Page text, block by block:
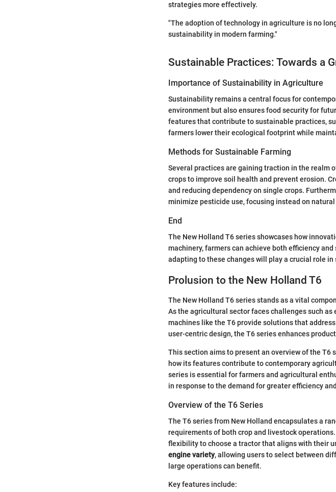
strategies more effectively.
"The adoption of technology in agriculture is no
sustainability in modern farming."
Sustainable Practices: Towards a
Importance of Sustainability in Agriculture
Sustainability remains a central focus for
environment but also ensures food security for
features that contribute to sustainable practices,
farmers lower their ecological footprint while
Methods for Sustainable Farming
Several practices are gaining traction in the realm
crops to improve soil health and prevent erosion.
and reducing dependency on single crops.
minimize pesticide use, focusing instead on
End
The New Holland T6 series showcases how
machinery, farmers can achieve both efficiency
adapting to these changes will play a crucial role
Prolusion to the New Holland T6
The New Holland T6 series stands as a vital
As the agricultural sector faces challenges such
machines like the T6 provide solutions that
user-centric design, the T6 series enhances
This section aims to present an overview of the
how its features contribute to contemporary
series is essential for farmers and agricultural
in response to the demand for greater efficiency
Overview of the T6 Series
The T6 series from New Holland encapsulates a
requirements of both crop and livestock
flexibility to choose a tractor that aligns with their
engine variety, allowing users to select between
large operations can benefit.
Key features include: